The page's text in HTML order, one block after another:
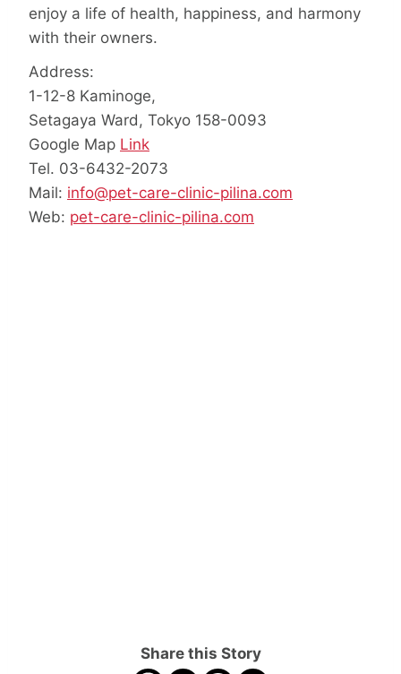
enjoy a life of health, happiness, and harmony
with their owners.
Address:
1-12-8 Kaminoge,
Setagaya Ward, Tokyo 158-0093
Google Map Link
Tel. 03-6432-2073
Mail: info@pet-care-clinic-pilina.com
Web: pet-care-clinic-pilina.com
Share this Story